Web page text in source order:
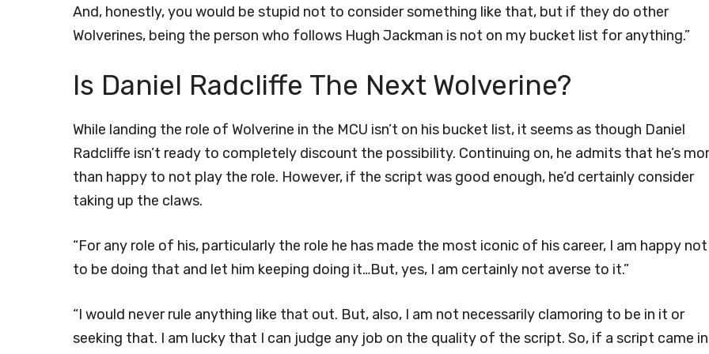
And, honestly, you would be stupid not to consider something like that, but if they do other
Wolverines, being the person who follows Hugh Jackman is not on my bucket list for anything.”
Is Daniel Radcliffe The Next Wolverine?
While landing the role of Wolverine in the MCU isn’t on his bucket list, it seems as though Daniel
Radcliffe isn’t ready to completely discount the possibility. Continuing on, he admits that he’s
than happy to not play the role. However, if the script was good enough, he’d certainly consider
taking up the claws.
“For any role of his, particularly the role he has made the most iconic of his career, I am happy not
to be doing that and let him keeping doing it…But, yes, I am certainly not averse to it.”
“I would never rule anything like that out. But, also, I am not necessarily clamoring to be in it or
seeking that. I am lucky that I can judge any job on the quality of the script. So, if a script came in